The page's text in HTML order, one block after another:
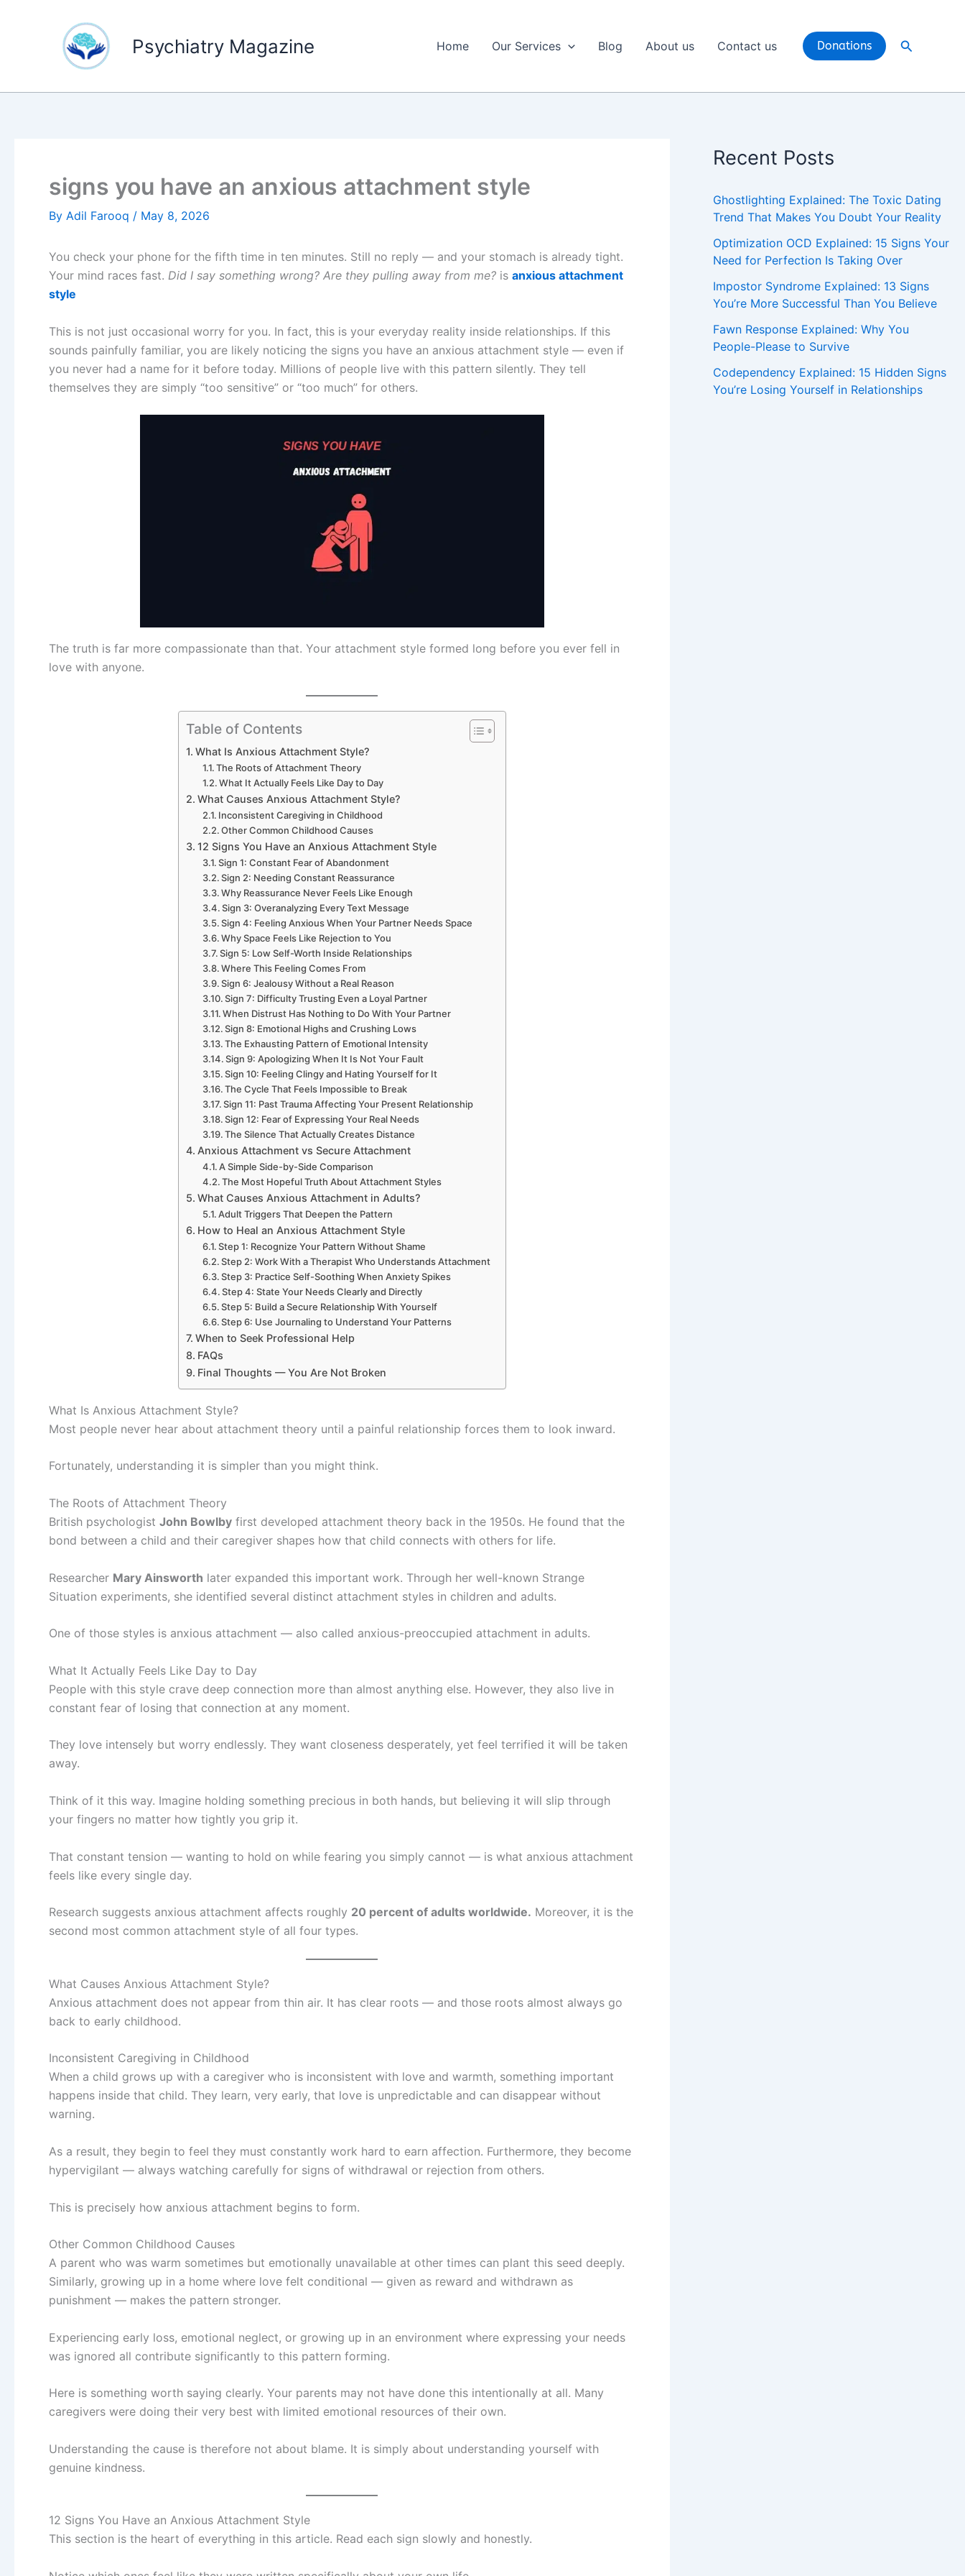
Psychiatry Magazine Home Our Services Blog About us Contact us Donations Search
signs you have an anxious attachment style
By Adil Farooq / May 8, 2026
You check your phone for the fifth time in ten minutes. Still no reply — and your stomach is already tight.
Your mind races fast. Did I say something wrong? Are they pulling away from me? is anxious attachment
style
This is not just occasional worry for you. In fact, this is your everyday reality inside relationships. If this
sounds painfully familiar, you are likely noticing the signs you have an anxious attachment style — even if
you never had a name for it before today. Millions of people live with this pattern silently. They tell
themselves they are simply “too sensitive” or “too much” for others.
The truth is far more compassionate than that. Your attachment style formed long before you ever fell in
love with anyone.
Table of Contents
What Is Anxious Attachment Style?
The Roots of Attachment Theory
What It Actually Feels Like Day to Day
What Causes Anxious Attachment Style?
Inconsistent Caregiving in Childhood
Other Common Childhood Causes
12 Signs You Have an Anxious Attachment Style
Sign 1: Constant Fear of Abandonment
Sign 2: Needing Constant Reassurance
Why Reassurance Never Feels Like Enough
Sign 3: Overanalyzing Every Text Message
Sign 4: Feeling Anxious When Your Partner Needs Space
Why Space Feels Like Rejection to You
Sign 5: Low Self-Worth Inside Relationships
Where This Feeling Comes From
Sign 6: Jealousy Without a Real Reason
Sign 7: Difficulty Trusting Even a Loyal Partner
When Distrust Has Nothing to Do With Your Partner
Sign 8: Emotional Highs and Crushing Lows
The Exhausting Pattern of Emotional Intensity
Sign 9: Apologizing When It Is Not Your Fault
Sign 10: Feeling Clingy and Hating Yourself for It
The Cycle That Feels Impossible to Break
Sign 11: Past Trauma Affecting Your Present Relationship
Sign 12: Fear of Expressing Your Real Needs
The Silence That Actually Creates Distance
Anxious Attachment vs Secure Attachment
A Simple Side-by-Side Comparison
The Most Hopeful Truth About Attachment Styles
What Causes Anxious Attachment in Adults?
Adult Triggers That Deepen the Pattern
How to Heal an Anxious Attachment Style
Step 1: Recognize Your Pattern Without Shame
Step 2: Work With a Therapist Who Understands Attachment
Step 3: Practice Self-Soothing When Anxiety Spikes
Step 4: State Your Needs Clearly and Directly
Step 5: Build a Secure Relationship With Yourself
Step 6: Use Journaling to Understand Your Patterns
When to Seek Professional Help
FAQs
Final Thoughts — You Are Not Broken
What Is Anxious Attachment Style?
Most people never hear about attachment theory until a painful relationship forces them to look inward.
Fortunately, understanding it is simpler than you might think.
The Roots of Attachment Theory
British psychologist John Bowlby first developed attachment theory back in the 1950s. He found that the
bond between a child and their caregiver shapes how that child connects with others for life.
Researcher Mary Ainsworth later expanded this important work. Through her well-known Strange
Situation experiments, she identified several distinct attachment styles in children and adults.
One of those styles is anxious attachment — also called anxious-preoccupied attachment in adults.
What It Actually Feels Like Day to Day
People with this style crave deep connection more than almost anything else. However, they also live in
constant fear of losing that connection at any moment.
They love intensely but worry endlessly. They want closeness desperately, yet feel terrified it will be taken
away.
Think of it this way. Imagine holding something precious in both hands, but believing it will slip through
your fingers no matter how tightly you grip it.
That constant tension — wanting to hold on while fearing you simply cannot — is what anxious attachment
feels like every single day.
Research suggests anxious attachment affects roughly 20 percent of adults worldwide. Moreover, it is the
second most common attachment style of all four types.
What Causes Anxious Attachment Style?
Anxious attachment does not appear from thin air. It has clear roots — and those roots almost always go
back to early childhood.
Inconsistent Caregiving in Childhood
When a child grows up with a caregiver who is inconsistent with love and warmth, something important
happens inside that child. They learn, very early, that love is unpredictable and can disappear without
warning.
As a result, they begin to feel they must constantly work hard to earn affection. Furthermore, they become
hypervigilant — always watching carefully for signs of withdrawal or rejection from others.
This is precisely how anxious attachment begins to form.
Other Common Childhood Causes
A parent who was warm sometimes but emotionally unavailable at other times can plant this seed deeply.
Similarly, growing up in a home where love felt conditional — given as reward and withdrawn as
punishment — makes the pattern stronger.
Experiencing early loss, emotional neglect, or growing up in an environment where expressing your needs
was ignored all contribute significantly to this pattern forming.
Here is something worth saying clearly. Your parents may not have done this intentionally at all. Many
caregivers were doing their very best with limited emotional resources of their own.
Understanding the cause is therefore not about blame. It is simply about understanding yourself with
genuine kindness.
12 Signs You Have an Anxious Attachment Style
This section is the heart of everything in this article. Read each sign slowly and honestly.
Recent Posts
Ghostlighting Explained: The Toxic Dating
Trend That Makes You Doubt Your Reality
Optimization OCD Explained: 15 Signs Your
Need for Perfection Is Taking Over
Impostor Syndrome Explained: 13 Signs
You’re More Successful Than You Believe
Fawn Response Explained: Why You
People-Please to Survive
Codependency Explained: 15 Hidden Signs
You’re Losing Yourself in Relationships